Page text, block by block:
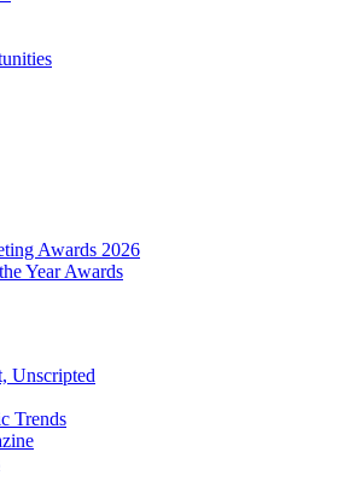
Awards 2026
Year Awards
Unscripted
Trends